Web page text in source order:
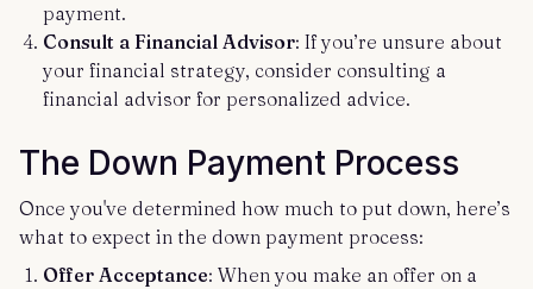
payment.
Consult a Financial Advisor: If you’re unsure about
your financial strategy, consider consulting a
financial advisor for personalized advice.
The Down Payment Process
Once you've determined how much to put down, here’s
what to expect in the down payment process:
Offer Acceptance: When you make an offer on a